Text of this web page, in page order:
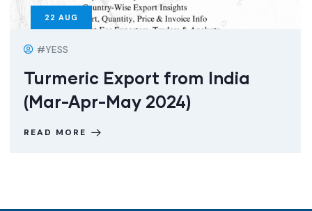
22 AUG
#YESS
Turmeric Export from India
(Mar-Apr-May 2024)
READ MORE